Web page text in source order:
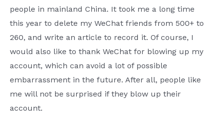
people in mainland China. It took me a long time
this year to delete my WeChat friends from 500+ to
260, and write an article to record it. Of course, I
would also like to thank WeChat for blowing up my
account, which can avoid a lot of possible
embarrassment in the future. After all, people like
me will not be surprised if they blow up their
account.